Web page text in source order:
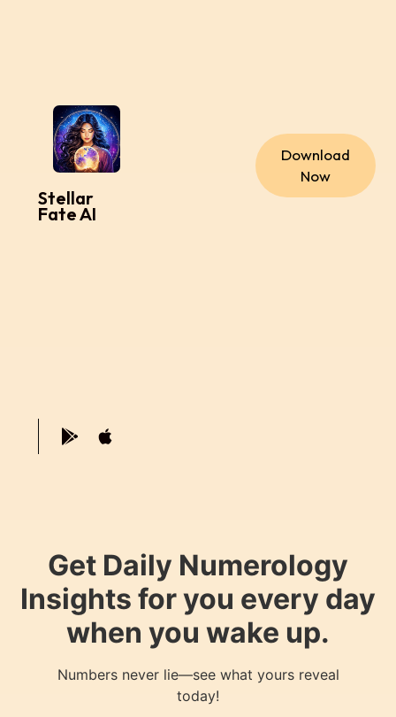
Stellar
Fate AI
Download
Now
Get Daily Numerology
Insights for you every day
when you wake up.
Numbers never lie—see what yours reveal
today!